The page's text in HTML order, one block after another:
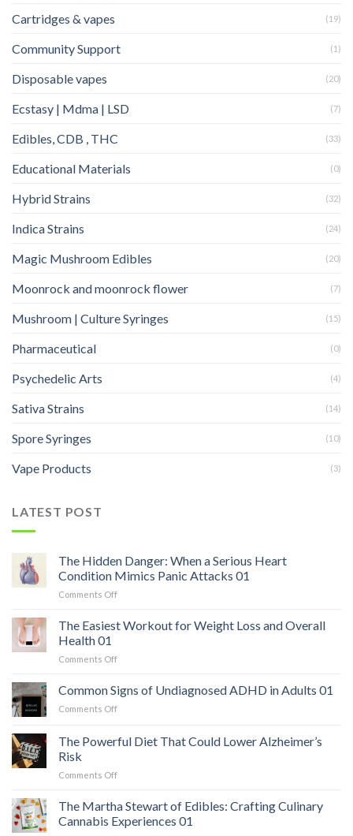
Cartridges & vapes (19)
Community Support (1)
Disposable vapes (20)
Ecstasy | Mdma | LSD (7)
Edibles, CDB , THC (33)
Educational Materials (0)
Hybrid Strains (32)
Indica Strains (24)
Magic Mushroom Edibles (20)
Moonrock and moonrock flower (7)
Mushroom | Culture Syringes (15)
Pharmaceutical (0)
Psychedelic Arts (4)
Sativa Strains (14)
Spore Syringes (10)
Vape Products (3)
LATEST POST
The Hidden Danger: When a Serious Heart
Condition Mimics Panic Attacks 01
Comments Offon
Hidden
Danger:
a
Heart
Condition
Attacks
The Easiest Workout for Weight Loss and Overall
Health 01
Comments Offon
Easiest
Workout
for
Loss
Common Signs of Undiagnosed ADHD in Adults 01
Comments Offon
of
ADHD
Adults
01
The Powerful Diet That Could Lower Alzheimer’s
Risk
Comments Offon
Powerful
Diet
That
The Martha Stewart of Edibles: Crafting Culinary
Cannabis Experiences 01